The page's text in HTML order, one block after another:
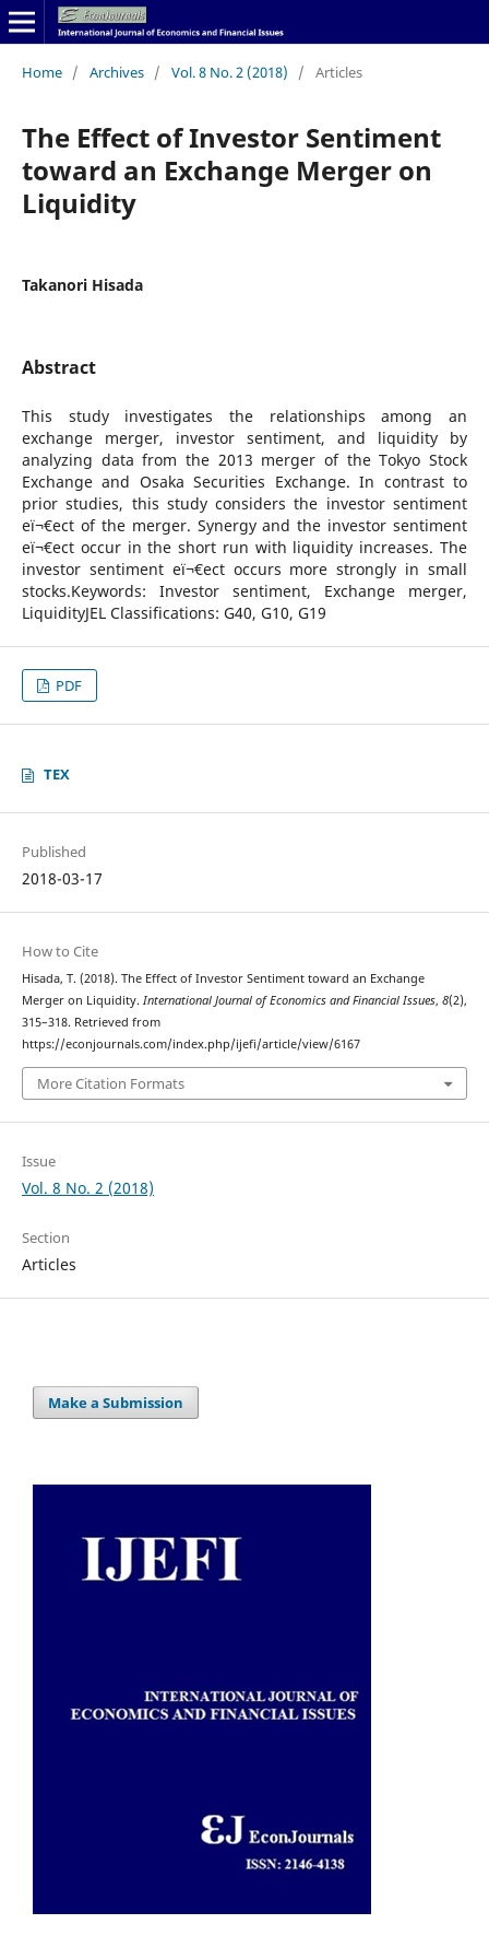
Home / Archives / Vol. 8 No. 2 (2018) / Articles
The Effect of Investor Sentiment
toward an Exchange Merger on
Liquidity
Takanori Hisada
Abstract
This study investigates the relationships among an
exchange merger, investor sentiment, and liquidity by
analyzing data from the 2013 merger of the Tokyo Stock
Exchange and Osaka Securities Exchange. In contrast to
prior studies, this study considers the investor sentiment
eï¬€ect of the merger. Synergy and the investor sentiment
eï¬€ect occur in the short run with liquidity increases. The
investor sentiment eï¬€ect occurs more strongly in small
stocks.Keywords: Investor sentiment, Exchange merger,
LiquidityJEL Classifications: G40, G10, G19
PDF
TEX
Published
2018-03-17
How to Cite
Hisada, T. (2018). The Effect of Investor Sentiment toward an Exchange
Merger on Liquidity. International Journal of Economics and Financial Issues, 8(2),
315–318. Retrieved from
https://econjournals.com/index.php/ijefi/article/view/6167
More Citation Formats
Issue
Vol. 8 No. 2 (2018)
Section
Articles
Make a Submission